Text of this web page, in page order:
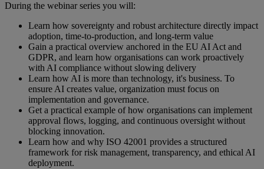
During the webinar series you will:
Learn how sovereignty and robust architecture directly impact
adoption, time-to-production, and long-term value
Gain a practical overview anchored in the EU AI Act and
GDPR, and learn how organisations can work proactively
with AI compliance without slowing delivery
Learn how AI is more than technology, it's business. To
ensure AI creates value, organization must focus on
implementation and governance.
Get a practical example of how organisations can implement
approval flows, logging, and continuous oversight without
blocking innovation.
Learn how and why ISO 42001 provides a structured
framework for risk management, transparency, and ethical AI
deployment.